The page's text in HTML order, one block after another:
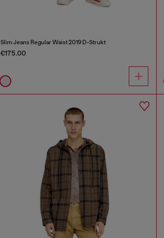
Slim Jeans Regular Waist 2019 D-Strukt
€175.00